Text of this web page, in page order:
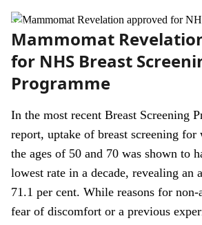
News
Mammomat
for NHS Breast
Programme
In the most recent Breast Screening
report, uptake of breast screening for
the ages of 50 and 70 was shown to
lowest rate in a decade, revealing an
71.1 per cent. While reasons for non-
fear of discomfort or a previous